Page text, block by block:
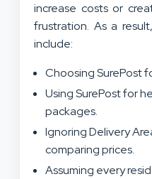
increase costs or
frustration. As a
include:
Choosing SurePost
Using SurePost for
packages.
Ignoring Delivery
comparing prices.
Assuming every